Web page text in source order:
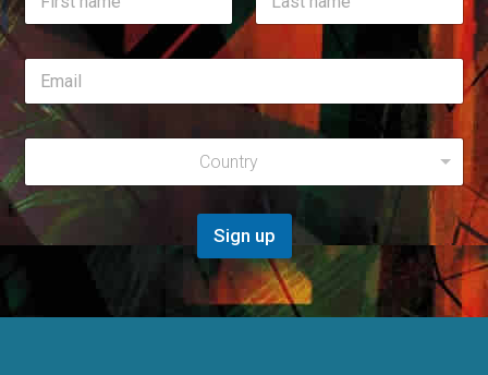
*
m
First
E
a
i
R
g
i
o
n
Country
Sign up